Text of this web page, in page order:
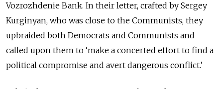
Vozrozhdenie Bank. In their letter, crafted by Sergey
Kurginyan, who was close to the Communists, they
upbraided both Democrats and Communists and
called upon them to ‘make a concerted effort to find a
political compromise and avert dangerous conflict.’